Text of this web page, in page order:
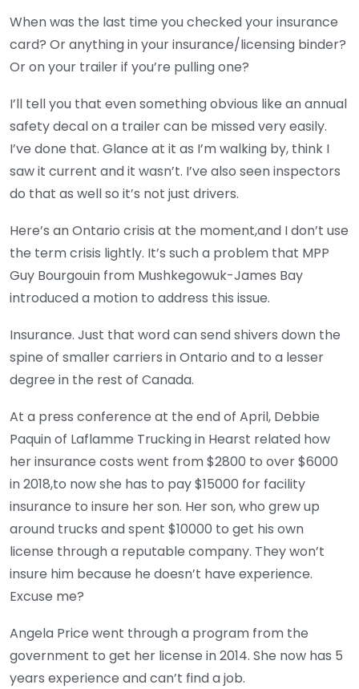
When was the last time you checked your insurance
card? Or anything in your insurance/licensing binder?
Or on your trailer if you’re pulling one?
I’ll tell you that even something obvious like an annual
safety decal on a trailer can be missed very easily.
I’ve done that. Glance at it as I’m walking by, think I
saw it current and it wasn’t. I’ve also seen inspectors
do that as well so it’s not just drivers.
Here’s an Ontario crisis at the moment,and I don’t use
the term crisis lightly. It’s such a problem that MPP
Guy Bourgouin from Mushkegowuk-James Bay
introduced a motion to address this issue.
Insurance. Just that word can send shivers down the
spine of smaller carriers in Ontario and to a lesser
degree in the rest of Canada.
At a press conference at the end of April, Debbie
Paquin of Laflamme Trucking in Hearst related how
her insurance costs went from $2800 to over $6000
in 2018,to now she has to pay $15000 for facility
insurance to insure her son. Her son, who grew up
around trucks and spent $10000 to get his own
license through a reputable company. They won’t
insure him because he doesn’t have experience.
Excuse me?
Angela Price went through a program from the
government to get her license in 2014. She now has 5
years experience and can’t find a job.